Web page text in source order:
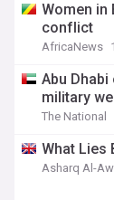
Women in
conflict
AfricaNews
Abu
military
The National
What Lies
Asharq Al-